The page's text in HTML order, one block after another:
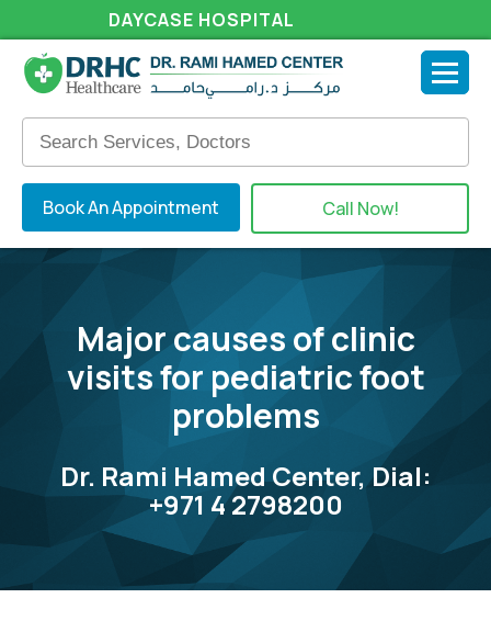
DAYCASE HOSPITAL
Book An Appointment Call Now!
Major causes of clinic
visits for pediatric foot
problems
Dr. Rami Hamed Center, Dial:
+971 4 2798200